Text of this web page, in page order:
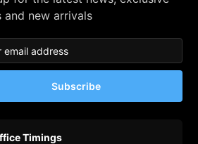
and new arrivals
Subscribe
Timings